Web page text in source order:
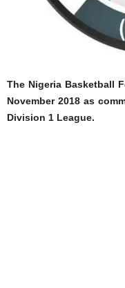
The Nigeria Basketball
November 2018 as
Division 1 League.